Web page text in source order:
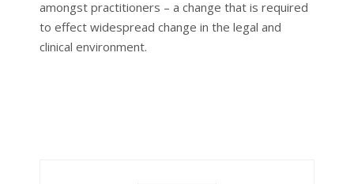
amongst practitioners – a change that is required
to effect widespread change in the legal and
clinical environment.